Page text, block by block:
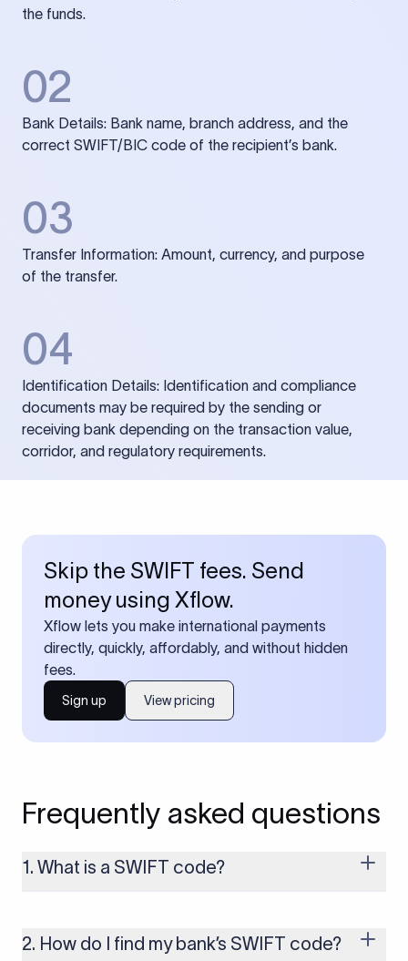
the funds.
02
Bank Details: Bank name, branch address, and the
correct SWIFT/BIC code of the recipient’s bank.
03
Transfer Information: Amount, currency, and purpose
of the transfer.
04
Identification Details: Identification and compliance
documents may be required by the sending or
receiving bank depending on the transaction value,
corridor, and regulatory requirements.
Skip the SWIFT fees. Send
money using Xflow.
Xflow lets you make international payments
directly, quickly, affordably, and without hidden
fees.
Sign up View pricing
Frequently asked questions
1. What is a SWIFT code?
money transfers. It’s usually 8 or 11 characters long and
includes details such as the bank’s name, country, and branch.
2. How do I find my bank’s SWIFT code?